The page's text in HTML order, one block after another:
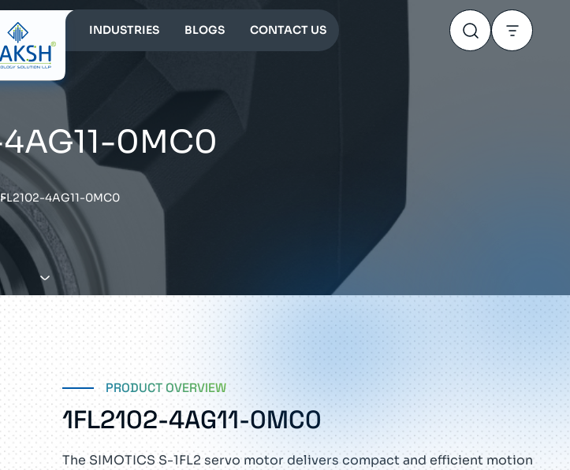
INDUSTRIES BLOGS CONTACT US
0MC0
4AG11-0MC0
PRODUCT OVERVIEW
1FL2102-4AG11-0MC0
The SIMOTICS S-1FL2 servo motor delivers compact and efficient motion